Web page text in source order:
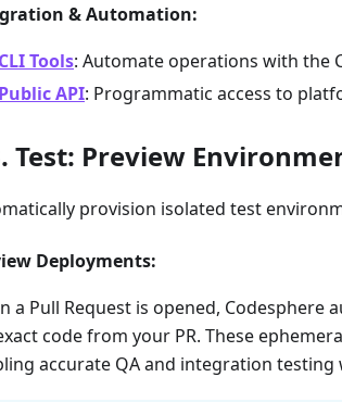
& Automation:
CLI Tools: Automate operations with the
Public API: Programmatic access to
Test: Preview
provision isolated test
Deployments:
a Pull Request is opened,
code from your PR. These
accurate QA and integration